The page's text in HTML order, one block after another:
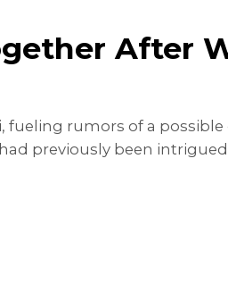
After
fueling rumors of a
previously been